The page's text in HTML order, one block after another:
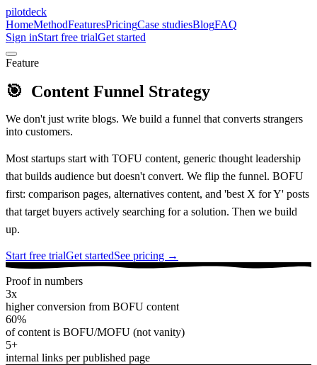
pilotdeck
HomeMethodFeaturesPricingCase studiesBlogFAQ
Sign inStart free trialGet started
Feature
🎯 Content Funnel Strategy
We don't just write blogs. We build a funnel that converts strangers
into customers.
Most startups start with TOFU content, generic thought leadership
that builds audience but doesn't convert. We flip the funnel. BOFU
first: comparison pages, alternatives content, and 'best X for Y' posts
that target buyers actively searching for a solution. Then we build
up.
Start free trialGet startedSee pricing →
Proof in numbers
3x
higher conversion from BOFU content
60%
of content is BOFU/MOFU (not vanity)
5+
internal links per published page